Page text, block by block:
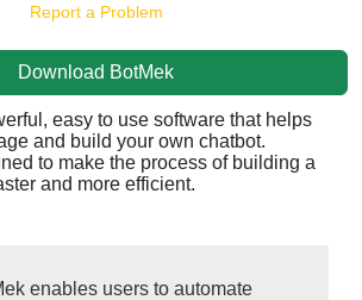
Report a Problem
Download BotMek
easy to use software that helps
and build your own chatbot.
to make the process of building a
and more efficient.
enables users to automate